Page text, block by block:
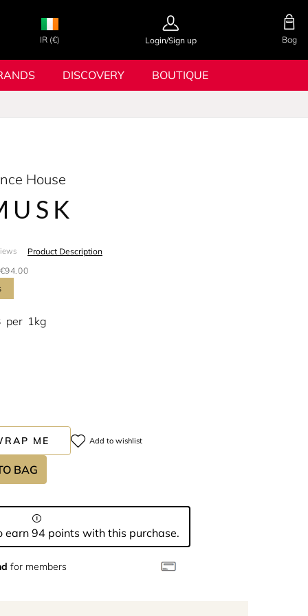
IR (€) Login/Sign up Bag
DISCOVERY BOUTIQUE
House
Product Description
per 1kg
ME Add to wishlist
BAG
earn 94 points with this purchase.
for members